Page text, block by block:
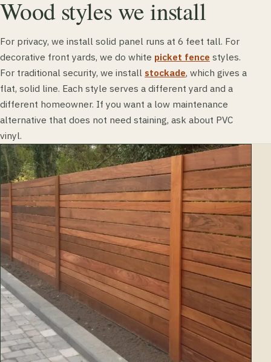
Wood styles we install
For privacy, we install solid panel runs at 6 feet tall. For
decorative front yards, we do white picket fence styles.
For traditional security, we install stockade, which gives a
flat, solid line. Each style serves a different yard and a
different homeowner. If you want a low maintenance
alternative that does not need staining, ask about PVC
vinyl.